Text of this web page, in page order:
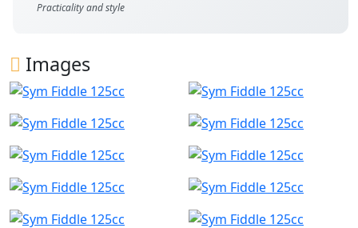
Practicality and style
Images